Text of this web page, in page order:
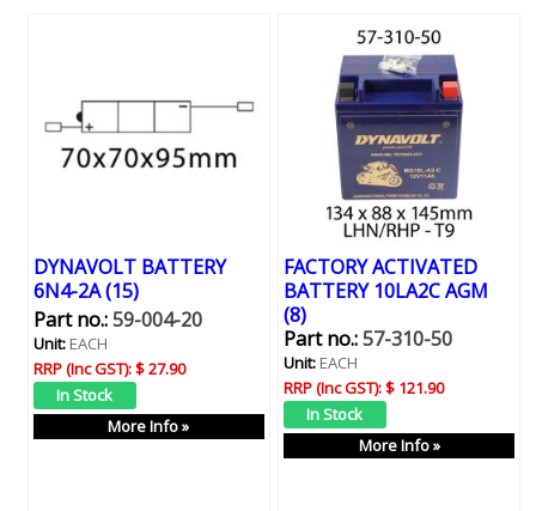
DYNAVOLT BATTERY
6N4-2A (15)
Part no.:59-004-20
Unit:EACH
RRP (Inc GST):$ 27.90
More Info »
FACTORY ACTIVATED
BATTERY 10LA2C AGM
(8)
Part no.:57-310-50
Unit:EACH
RRP (Inc GST):$ 121.90
More Info »